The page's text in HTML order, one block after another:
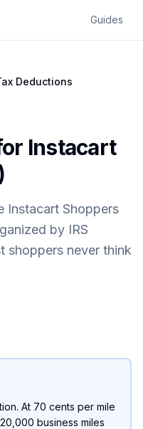
Guides
Deductions
Instacart
Instacart Shoppers
by IRS
shoppers never think
At 70 cents per mile
business miles